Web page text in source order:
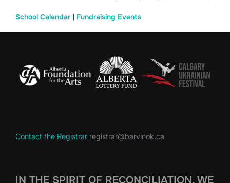
School Calendar| Fundraising Events
Contact the Registrar registrar@barvinok.ca
IN THE SPIRIT OF RECONCILIATION, WE